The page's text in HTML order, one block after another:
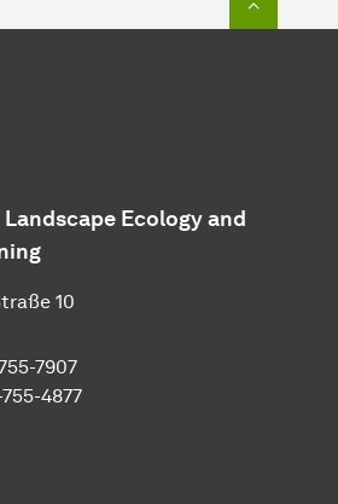
Ecology and
10
7907
4877